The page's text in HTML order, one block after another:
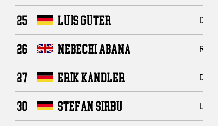
25 LUIS GUTER
26 NEBECHI ABANA
27 ERIK KANDLER
30 STEFAN SIRBU